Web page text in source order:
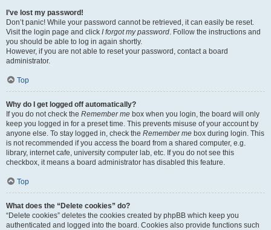
I’ve lost my password!
Don’t panic! While your password cannot be retrieved, it can easily be reset.
Visit the login page and click I forgot my password. Follow the instructions and
you should be able to log in again shortly.
However, if you are not able to reset your password, contact a board
administrator.
Top
Why do I get logged off automatically?
If you do not check the Remember me box when you login, the board will only
keep you logged in for a preset time. This prevents misuse of your account by
anyone else. To stay logged in, check the Remember me box during login. This
is not recommended if you access the board from a shared computer, e.g.
library, internet cafe, university computer lab, etc. If you do not see this
checkbox, it means a board administrator has disabled this feature.
Top
What does the “Delete cookies” do?
“Delete cookies” deletes the cookies created by phpBB which keep you
authenticated and logged into the board. Cookies also provide functions such